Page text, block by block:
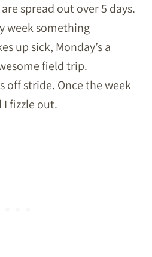
spread out over 5 days.
week something
up sick, Monday’s a
field trip.
off stride. Once the week
I fizzle out.